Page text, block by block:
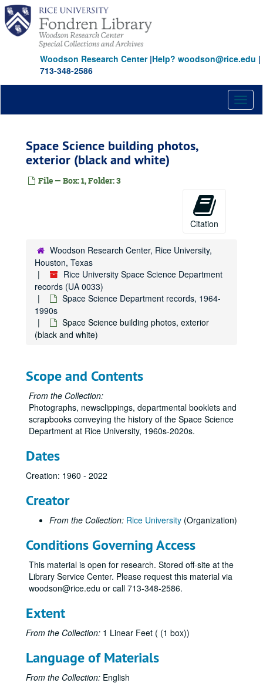
Skip
main
content
Woodson Research Center|Help? woodson@rice.edu |
713-348-2586
Space Science building photos,
exterior (black and white)
File — Box: 1, Folder: 3
Citation
Woodson Research Center, Rice University,
Houston, Texas
Rice University Space Science Department
records (UA 0033)
Space Science Department records, 1964-
1990s
Space Science building photos, exterior
(black and white)
Scope and Contents
From the Collection:
Photographs, newsclippings, departmental booklets and
scrapbooks conveying the history of the Space Science
Department at Rice University, 1960s-2020s.
Dates
Creation: 1960 - 2022
Creator
From the Collection: Rice University (Organization)
Conditions Governing Access
This material is open for research. Stored off-site at the
Library Service Center. Please request this material via
woodson@rice.edu or call 713-348-2586.
Extent
From the Collection: 1 Linear Feet ( (1 box))
Language of Materials
From the Collection: English